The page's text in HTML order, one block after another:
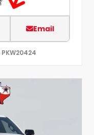
Email
PKW20424